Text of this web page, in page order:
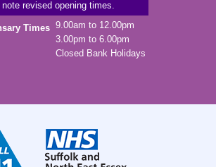
note revised opening times.
Times 9.00am to 12.00pm
3.00pm to 6.00pm
Closed Bank Holidays